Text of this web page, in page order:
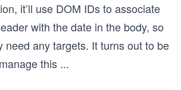
it’ll use DOM IDs to associate
with the date in the body, so
need any targets. It turns out to be
this ...